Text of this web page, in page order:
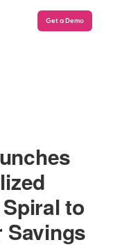
Get a Demo
to
Savings